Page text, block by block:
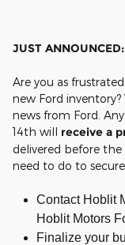
JUST ANNOUNCED:
Are you as
new Ford
news from Ford.
14th will receive a
delivered before
need to do to
Contact Hoblit
Hoblit Motors
Finalize your